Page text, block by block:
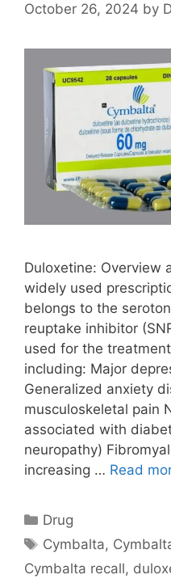
October 26, 2024 by
Duloxetine: Overview
widely used
belongs to the
reuptake inhibitor
used for the
including: Major
Generalized anxiety
musculoskeletal pain
associated with
neuropathy)
increasing … Read
Categories
Drug
Tags
Cymbalta,
Cymbalta recall,